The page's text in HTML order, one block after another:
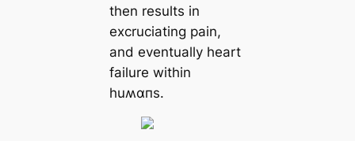
then results in
excruciating pain,
and eventually heart
failure within
huʍαпs.